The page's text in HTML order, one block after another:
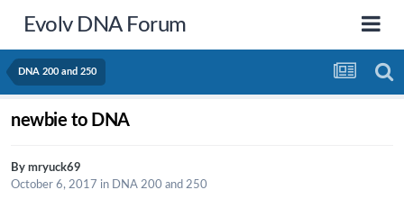
Evolv DNA Forum
DNA 200 and 250
newbie to DNA
By mryuck69
October 6, 2017 in DNA 200 and 250